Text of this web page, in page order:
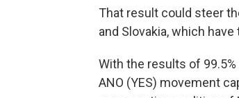
That result could steer
and Slovakia, which
With the results of
ANO (YES) movement